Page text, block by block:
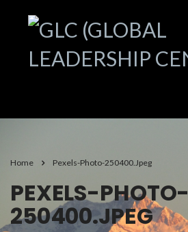
Home Pexels-Photo-250400.jpeg
PEXELS-PHOTO-
250400.JPEG